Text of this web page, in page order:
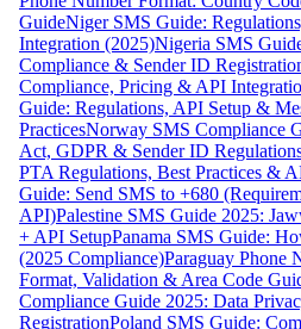
GuideNiger SMS Guide:
Integration (2025)Nigeria SMS
Compliance & Sender ID
Compliance, Pricing & API
Guide: Regulations, API Setup &
PracticesNorway SMS Compliance
Act, GDPR & Sender ID
PTA Regulations, Best Practices &
Guide: Send SMS to +680
API)Palestine SMS Guide 2025:
+ API SetupPanama SMS Guide:
(2025 Compliance)Paraguay Phone
Format, Validation & Area Code
Compliance Guide 2025: Data
RegistrationPoland SMS Guide: